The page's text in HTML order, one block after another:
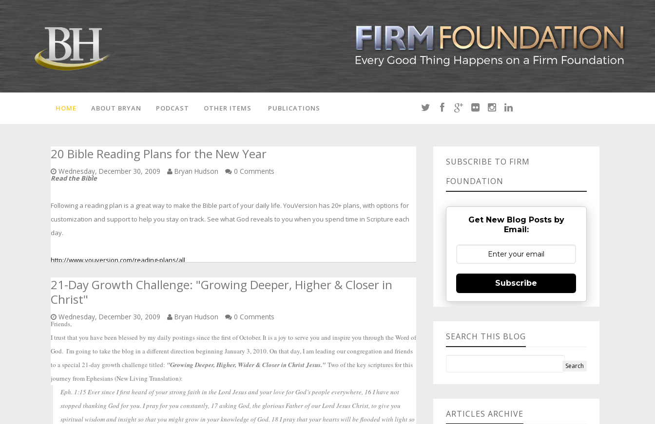
HOME ABOUT BRYAN PODCAST OTHER ITEMS PUBLICATIONS
20 Bible Reading Plans for the New Year
Wednesday, December 30, 2009 Bryan Hudson 0 Comments
Read the Bible
Following a reading plan is a great way to make the Bible part of your daily life. YouVersion has 20+ plans, with options for
customization and support to help you stay on track. See what God reveals to you when you spend time in Scripture each
day.
http://www.youversion.com/reading-plans/all
21-Day Growth Challenge: "Growing Deeper, Higher & Closer in
Christ"
Wednesday, December 30, 2009 Bryan Hudson 0 Comments
Friends,
I trust that you have been blessed by my daily postings since the first of October. It is a joy to serve you and inspire you through the Word of
God.  I'm going to take the blog in a different direction beginning January 3, 2010. On that day, I am leading our congregation and friends
to a special 21-day growth challenge titled: "Growing Deeper, Higher, Wider & Closer in Christ Jesus." Two of the key scriptures for this
journey from Ephesians (New Living Translation):
Eph. 1:15 Ever since I first heard of your strong faith in the Lord Jesus and your love for God’s people everywhere, 16 I have not
stopped thanking God for you. I pray for you constantly, 17 asking God, the glorious Father of our Lord Jesus Christ, to give you
spiritual wisdom and insight so that you might grow in your knowledge of God. 18 I pray that your hearts will be flooded with light so
SUBSCRIBE TO FIRM
FOUNDATION
Get New Blog Posts by
Email:
Subscribe
SEARCH THIS BLOG
ARTICLES ARCHIVE